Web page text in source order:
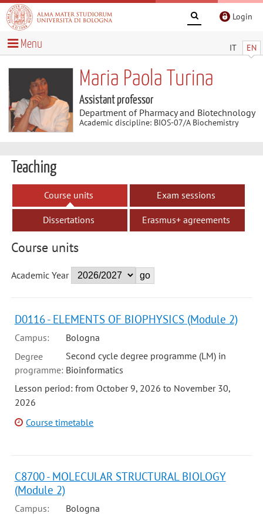
Login
IT EN
Menu
Maria Paola Turina
Assistant professor
Department of Pharmacy and Biotechnology
Academic discipline: BIOS-07/A Biochemistry
Teaching
Course units Exam sessions
Dissertations Erasmus+ agreements
Course units
Academic Year
D0116 - ELEMENTS OF BIOPHYSICS (Module 2)
Campus:
Bologna
Degree
programme:
Second cycle degree programme (LM) in
Bioinformatics
Lesson period: from October 9, 2026 to November 30,
2026
Course timetable
C8700 - MOLECULAR STRUCTURAL BIOLOGY
(Module 2)
Campus:
Bologna